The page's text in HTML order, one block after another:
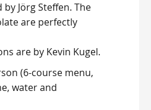
Jörg Steffen. The
are perfectly
are by Kevin Kugel.
(6-course menu,
water and